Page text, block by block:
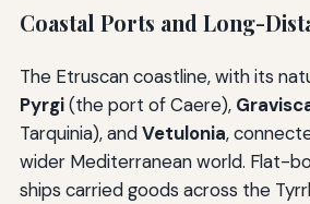
Coastal Ports and Long-
The Etruscan coastline, with its
Pyrgi(the port of Caere),
Tarquinia), andVetulonia,
wider Mediterranean world. Flat-
ships carried goods across the